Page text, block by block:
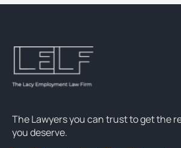
The Lawyers you can trust to get the
you deserve.